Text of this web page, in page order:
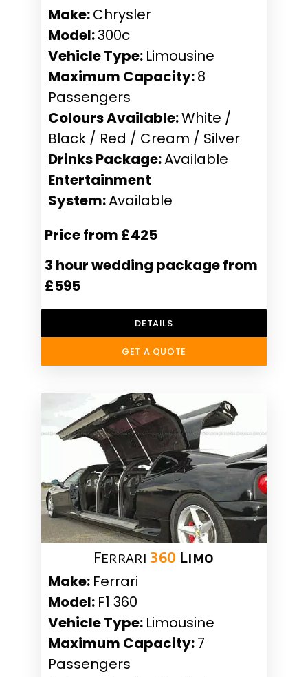
Make:Chrysler
Model:300c
Vehicle Type: Limousine
Maximum Capacity:8
Passengers
Colours Available:White /
Black / Red / Cream / Silver
Drinks Package:Available
Entertainment
System:Available
Price from £425
3 hour wedding package from
£595
DETAILS
GET A QUOTE
Ferrari 360 Limo
Make: Ferrari
Model: F1 360
Vehicle Type: Limousine
Maximum Capacity:7
Passengers